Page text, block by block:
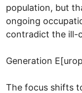
population, but
ongoing
contradict the ill-
Generation
The focus shifts